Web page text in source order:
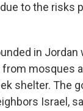
to the risks
in Jordan
mosques
shelter. The
Israel,